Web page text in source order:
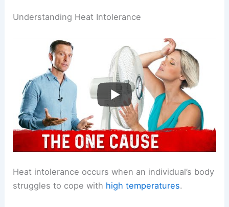
Understanding Heat Intolerance
Heat intolerance occurs when an individual’s body
struggles to cope with high temperatures.